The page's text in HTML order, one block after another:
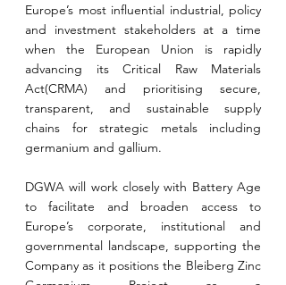
Europe’s most influential industrial, policy
and investment stakeholders at a time
when the European Union is rapidly
advancing its Critical Raw Materials
Act(CRMA) and prioritising secure,
transparent, and sustainable supply
chains for strategic metals including
germanium and gallium.
DGWA will work closely with Battery Age
to facilitate and broaden access to
Europe’s corporate, institutional and
governmental landscape, supporting the
Company as it positions the Bleiberg Zinc